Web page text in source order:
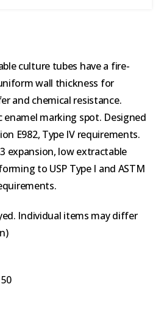
culture tubes have a fire-
wall thickness for
and chemical resistance.
enamel marking spot. Designed
E982, Type IV requirements.
expansion, low extractable
to USP Type I and ASTM
Individual items may differ